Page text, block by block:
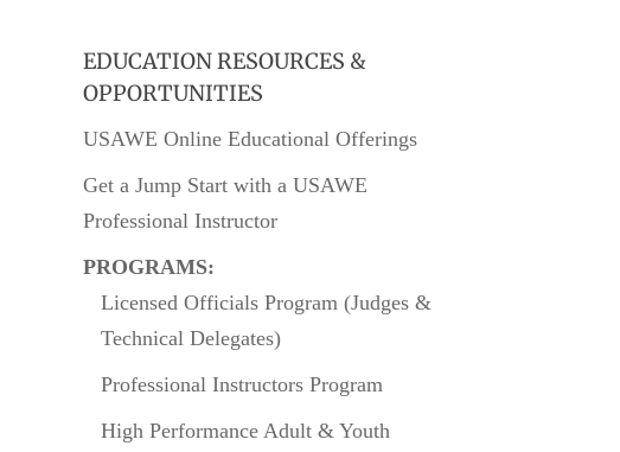
EDUCATION RESOURCES &
OPPORTUNITIES
USAWE Online Educational Offerings
Get a Jump Start with a USAWE
Professional Instructor
PROGRAMS:
Licensed Officials Program (Judges &
Technical Delegates)
Professional Instructors Program
High Performance Adult & Youth